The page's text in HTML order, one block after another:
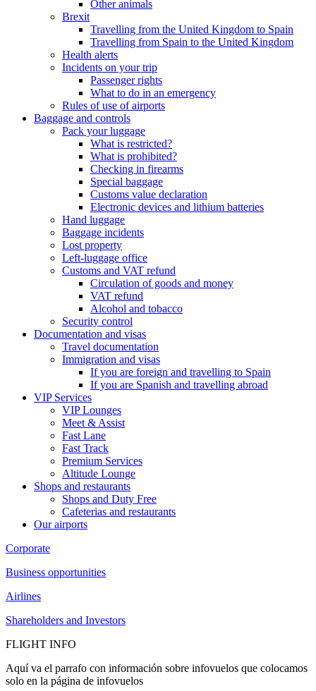
Other animals
Brexit
Travelling from the United Kingdom to Spain
Travelling from Spain to the United Kingdom
Health alerts
Incidents on your trip
Passenger rights
What to do in an emergency
Rules of use of airports
Baggage and controls
Pack your luggage
What is restricted?
What is prohibited?
Checking in firearms
Special baggage
Customs value declaration
Electronic devices and lithium batteries
Hand luggage
Baggage incidents
Lost property
Left-luggage office
Customs and VAT refund
Circulation of goods and money
VAT refund
Alcohol and tobacco
Security control
Documentation and visas
Travel documentation
Immigration and visas
If you are foreign and travelling to Spain
If you are Spanish and travelling abroad
VIP Services
VIP Lounges
Meet & Assist
Fast Lane
Fast Track
Premium Services
Altitude Lounge
Shops and restaurants
Shops and Duty Free
Cafeterias and restaurants
Our airports
Corporate
Business opportunities
Airlines
Shareholders and Investors
FLIGHT INFO
Aquí va el parrafo con información sobre infovuelos que colocamos
solo en la página de infovuelos